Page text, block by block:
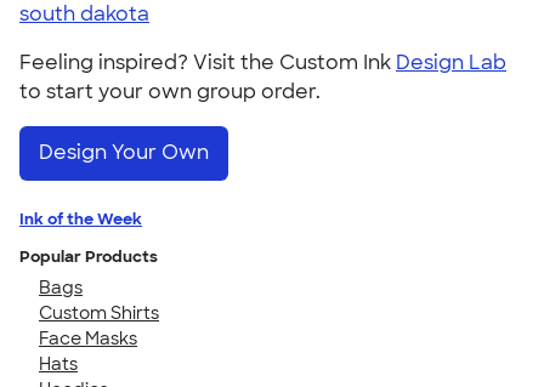
south dakota
Feeling inspired? Visit the Custom Ink Design Lab
to start your own group order.
Design Your Own
Ink of the Week
Popular Products
Bags
Custom Shirts
Face Masks
Hats